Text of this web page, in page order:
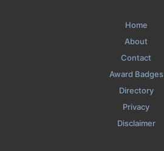
Home
About
Contact
Award Badges
Directory
Privacy
Disclaimer